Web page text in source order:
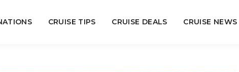
CRUISE TIPS CRUISE DEALS CRUISE NEWS